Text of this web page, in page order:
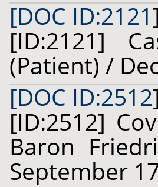
[DOC ID:2121]
[ID:2121]
(Patient) /
[DOC ID:2512]
[ID:2512]
Baron
September